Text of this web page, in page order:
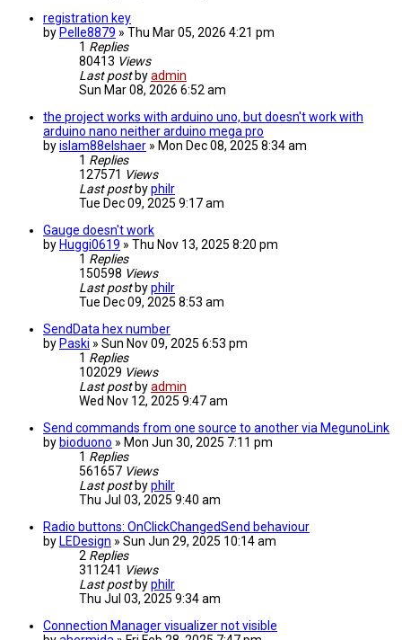
registration key
by Pelle8879 » Thu Mar 05, 2026 4:21 pm
1 Replies
80413 Views
Last post byadmin
Sun Mar 08, 2026 6:52 am
the project works with arduino uno, but doesn't work with
arduino nano neither arduino mega pro
byislam88elshaer » Mon Dec 08, 2025 8:34 am
1 Replies
127571 Views
Last post byphilr
Tue Dec 09, 2025 9:17 am
Gauge doesn't work
by Huggi0619 » Thu Nov 13, 2025 8:20 pm
1 Replies
150598 Views
Last post byphilr
Tue Dec 09, 2025 8:53 am
SendData hex number
by Paski » Sun Nov 09, 2025 6:53 pm
1 Replies
102029 Views
Last post byadmin
Wed Nov 12, 2025 9:47 am
Send commands from one source to another via MegunoLink
by bioduono » Mon Jun 30, 2025 7:11 pm
1 Replies
561657 Views
Last post byphilr
Thu Jul 03, 2025 9:40 am
Radio buttons: OnClickChangedSend behaviour
by LEDesign » Sun Jun 29, 2025 10:14 am
2 Replies
311241 Views
Last post byphilr
Thu Jul 03, 2025 9:34 am
Connection Manager visualizer not visible